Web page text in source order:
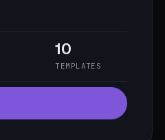
10
TEMPLATES